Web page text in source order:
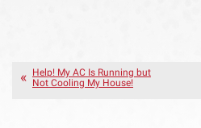
Help! My AC Is Running but
Not Cooling My House!